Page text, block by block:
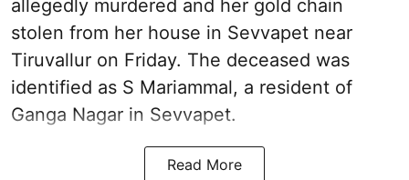
allegedly murdered and her gold chain
stolen from her house in Sevvapet near
Tiruvallur on Friday. The deceased was
identified as S Mariammal, a resident of
Ganga Nagar in Sevvapet.
Read More